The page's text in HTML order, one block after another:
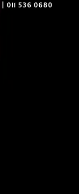
| 011 536 0680